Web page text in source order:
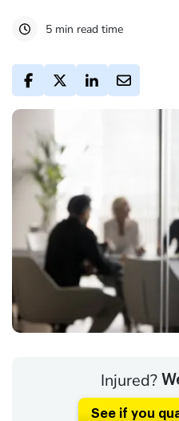
5 min read time
Injured?
See if you